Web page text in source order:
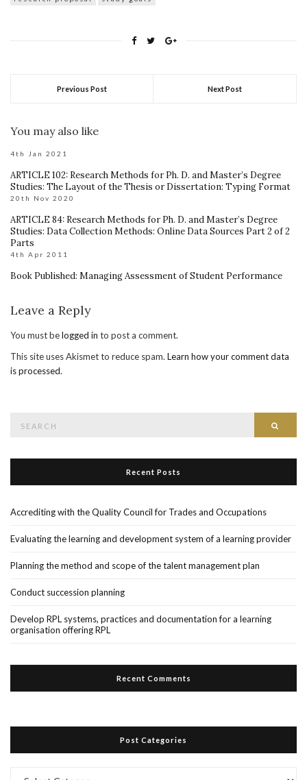
Previous Post Next Post
You may also like
4th Jan 2021
ARTICLE 102: Research Methods for Ph. D. and Master’s Degree
Studies: The Layout of the Thesis or Dissertation: Typing Format
20th Nov 2020
ARTICLE 84: Research Methods for Ph. D. and Master’s Degree
Studies: Data Collection Methods: Online Data Sources Part 2 of 2
Parts
4th Apr 2011
Book Published: Managing Assessment of Student Performance
Leave a Reply
You must belogged in to post a comment.
This site uses Akismet to reduce spam. Learn how your comment data
is processed.
Recent Posts
Accrediting with the Quality Council for Trades and Occupations
Evaluating the learning and development system of a learning provider
Planning the method and scope of the talent management plan
Conduct succession planning
Develop RPL systems, practices and documentation for a learning
organisation offering RPL
Recent Comments
Post Categories